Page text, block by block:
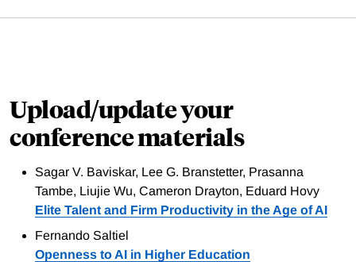
Upload/update your
conference materials
Sagar V. Baviskar, Lee G. Branstetter, Prasanna
Tambe, Liujie Wu, Cameron Drayton, Eduard Hovy
Elite Talent and Firm Productivity in the Age of AI
Fernando Saltiel
Openness to AI in Higher Education